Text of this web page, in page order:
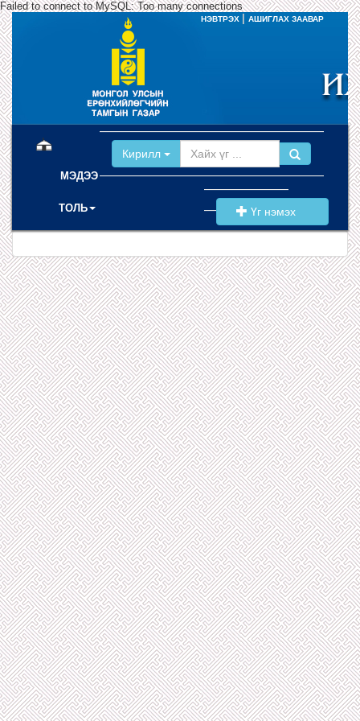
Failed to connect to MySQL: Too many connections
НЭВТРЭХ АШИГЛАХ ЗААВАР
МЭДЭЭ
ТОЛЬ
Кирилл
Үг нэмэх